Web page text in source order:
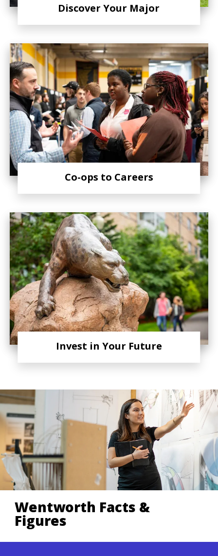
Discover Your Major
Co-ops to Careers
Invest in Your Future
Wentworth Facts &
Figures